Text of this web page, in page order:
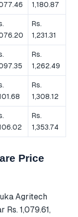
1,180.87
Rs.
1,231.31
Rs.
1,262.49
Rs.
1,308.12
Rs.
1,353.74
Price
Agritech
1,079.61,